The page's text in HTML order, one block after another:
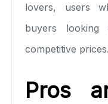
lovers, users
buyers
competitive prices.
Pros